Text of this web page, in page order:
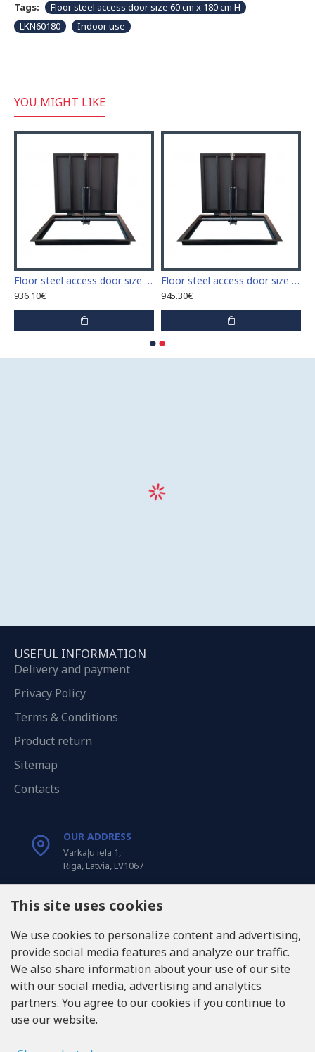
Tags:
Floor steel access door size 60 cm x 180 cm H
LKN60180
Indoor use
YOU MIGHT LIKE
Floor steel access door size 60 cm x 70 cm "H"
936.10€
Floor steel access door size 60 cm x 80 cm "H"
945.30€
USEFUL INFORMATION
Delivery and payment
Privacy Policy
Terms & Conditions
Product return
Sitemap
Contacts
OUR ADDRESS
Varkaļu iela 1,
Riga, Latvia, LV1067
CALL US
INFO@LUKONS.COM
COMPANY DETAILS
RITONE SIA
This site uses cookies
We use cookies to personalize content and advertising,
provide social media features and analyze our traffic.
We also share information about your use of our site
with our social media, advertising and analytics
partners. You agree to our cookies if you continue to
use our website.